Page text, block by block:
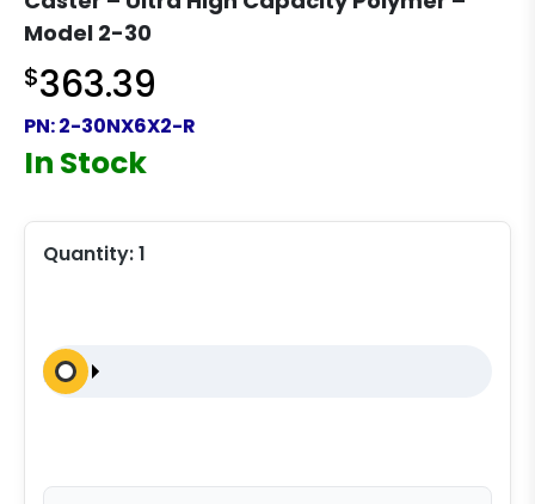
Model 2-30
$363.39
PN:2-30NX6X2-R
In Stock
Quantity:1